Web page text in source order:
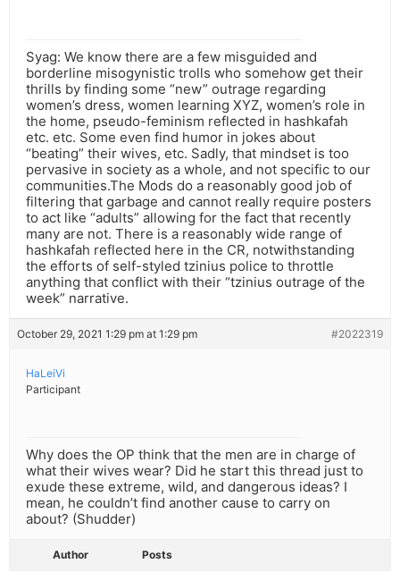
Syag: We know there are a few misguided and
borderline misogynistic trolls who somehow get their
thrills by finding some “new” outrage regarding
women’s dress, women learning XYZ, women’s role in
the home, pseudo-feminism reflected in hashkafah
etc. etc. Some even find humor in jokes about
“beating” their wives, etc. Sadly, that mindset is too
pervasive in society as a whole, and not specific to our
communities.The Mods do a reasonably good job of
filtering that garbage and cannot really require posters
to act like “adults” allowing for the fact that recently
many are not. There is a reasonably wide range of
hashkafah reflected here in the CR, notwithstanding
the efforts of self-styled tzinius police to throttle
anything that conflict with their “tzinius outrage of the
week” narrative.
October 29, 2021 1:29 pm at 1:29 pm #2022319
HaLeiVi
Participant
Why does the OP think that the men are in charge of
what their wives wear? Did he start this thread just to
exude these extreme, wild, and dangerous ideas? I
mean, he couldn’t find another cause to carry on
about? (Shudder)
Author Posts